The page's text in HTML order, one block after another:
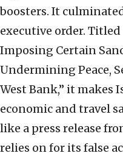
boosters. It
executive order.
Imposing Certain
Undermining Peace,
West Bank,” it makes
economic and travel
like a press release
relies on for its false